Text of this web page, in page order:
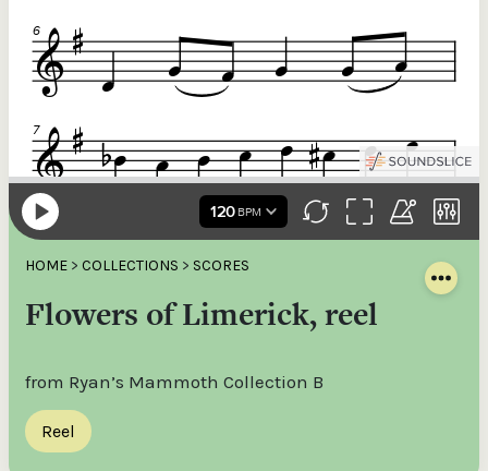
HOME > COLLECTIONS > SCORES
Flowers of Limerick, reel
from Ryan’s Mammoth Collection B
Reel